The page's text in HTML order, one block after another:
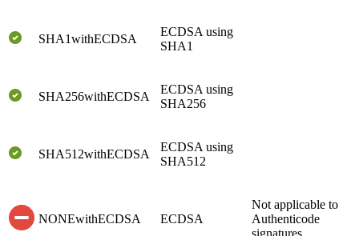
SHA1withECDSA
ECDSA using
SHA1
SHA256withECDSA
ECDSA using
SHA256
SHA512withECDSA
ECDSA using
SHA512
NONEwithECDSA ECDSA
Not applicable to
Authenticode